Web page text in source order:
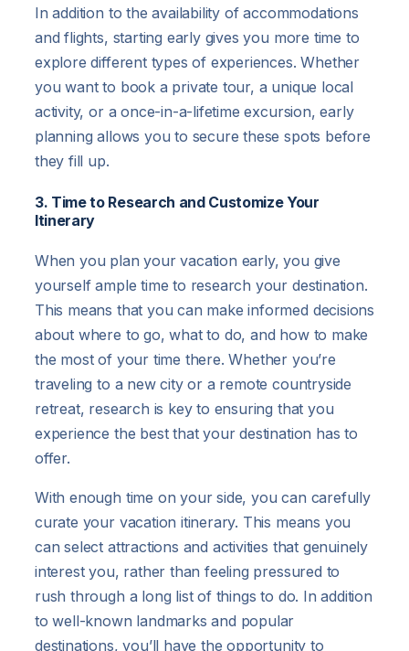
In addition to the availability of accommodations
and flights, starting early gives you more time to
explore different types of experiences. Whether
you want to book a private tour, a unique local
activity, or a once-in-a-lifetime excursion, early
planning allows you to secure these spots before
they fill up.
3. Time to Research and Customize Your
Itinerary
When you plan your vacation early, you give
yourself ample time to research your destination.
This means that you can make informed decisions
about where to go, what to do, and how to make
the most of your time there. Whether you’re
traveling to a new city or a remote countryside
retreat, research is key to ensuring that you
experience the best that your destination has to
offer.
With enough time on your side, you can carefully
curate your vacation itinerary. This means you
can select attractions and activities that genuinely
interest you, rather than feeling pressured to
rush through a long list of things to do. In addition
to well-known landmarks and popular
destinations, you’ll have the opportunity to